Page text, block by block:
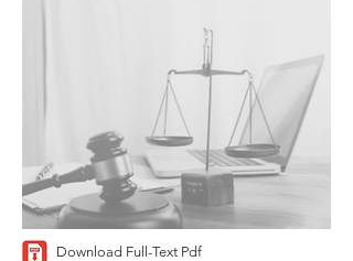
Download Full-Text Pdf